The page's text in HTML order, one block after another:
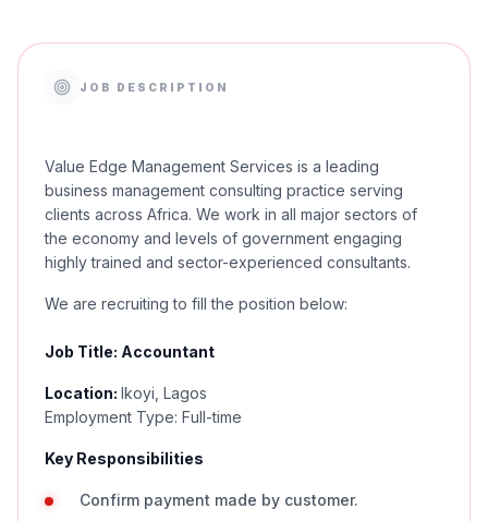
JOB DESCRIPTION
Value Edge Management Services is a leading
business management consulting practice serving
clients across Africa. We work in all major sectors of
the economy and levels of government engaging
highly trained and sector-experienced consultants.
We are recruiting to fill the position below:
Job Title: Accountant
Location: Ikoyi, Lagos
Employment Type: Full-time
Key Responsibilities
Confirm payment made by customer.